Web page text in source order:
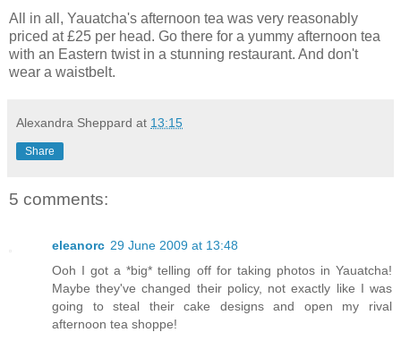
All in all, Yauatcha's afternoon tea was very reasonably
priced at £25 per head. Go there for a yummy afternoon tea
with an Eastern twist in a stunning restaurant. And don't
wear a waistbelt.
Alexandra Sheppard at 13:15
Share
5 comments:
eleanorc 29 June 2009 at 13:48
Ooh I got a *big* telling off for taking photos in Yauatcha!
Maybe they've changed their policy, not exactly like I was
going to steal their cake designs and open my rival
afternoon tea shoppe!